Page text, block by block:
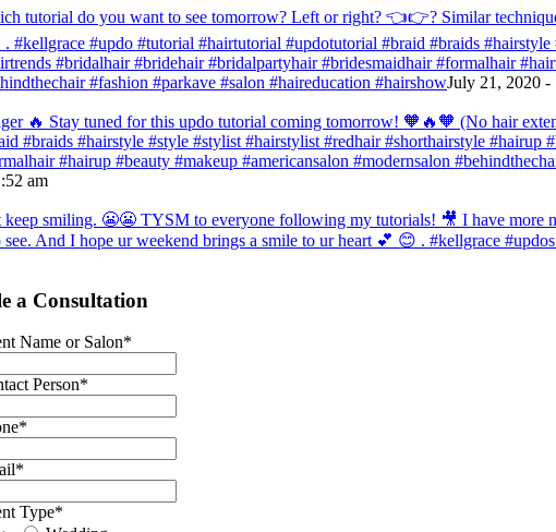
tutorial do you want to see tomorrow? Left or right? 👈👉? Similar
. #kellgrace #updo #tutorial #hairtutorial #updotutorial #braid #braids
#bridalhair #bridehair #bridalpartyhair #bridesmaidhair #formalhair
#fashion #parkave #salon #haireducation #hairshowJuly 21, 2020 -
🔥 Stay tuned for this updo tutorial coming tomorrow! 🧡🔥🧡 (No hair
#braids #hairstyle #style #stylist #hairstylist #redhair #shorthairstyle
#hairup #beauty #makeup #americansalon #modernsalon
am
keep smiling. 😬😬 TYSM to everyone following my tutorials! 🎥 I have more
see. And I hope ur weekend brings a smile to ur heart 💕 😊 . #kellgrace
a Consultation
Name or Salon*
Person*
*
*
Type*